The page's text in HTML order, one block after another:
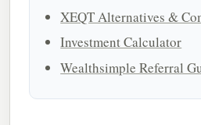
XEQT Alternatives &
Investment Calculator
Wealthsimple Referral